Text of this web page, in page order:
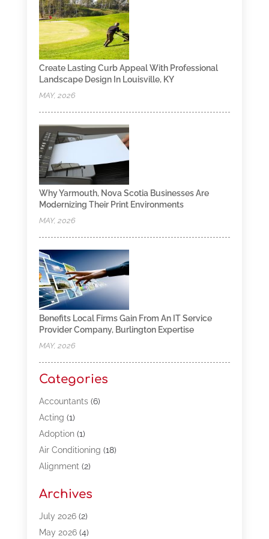
Create Lasting Curb Appeal With Professional
Landscape Design In Louisville, KY
MAY, 2026
Why Yarmouth, Nova Scotia Businesses Are
Modernizing Their Print Environments
MAY, 2026
Benefits Local Firms Gain From An IT Service
Provider Company, Burlington Expertise
MAY, 2026
Categories
Accountants(6)
Acting (1)
Adoption(1)
Air Conditioning (18)
Alignment(2)
Appliances(13)
Automotive(80)
Bail Bonds(5)
Archives
July 2026(2)
May 2026(4)